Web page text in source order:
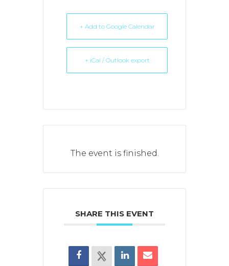
+ Add to Google Calendar
+ iCal / Outlook export
The event is finished.
SHARE THIS EVENT